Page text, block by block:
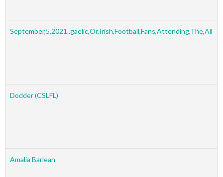
September,5,2021..gaelic,Or,Irish,Football,Fans,Attending,The,All
Dodder (CSLFL)
Amalia Barlean